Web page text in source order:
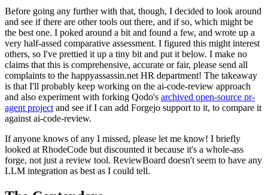
Before going any further with that, though, I decided to look around
and see if there are other tools out there, and if so, which might be
the best one. I poked around a bit and found a few, and wrote up a
very half-assed comparative assessment. I figured this might interest
others, so I've prettied it up a tiny bit and put it below. I make no
claims that this is comprehensive, accurate or fair, please send all
complaints to the happyassassin.net HR department! The takeaway
is that I'll probably keep working on the ai-code-review approach
and also experiment with forking Qodo's archived open-source pr-
agent project and see if I can add Forgejo support to it, to compare it
against ai-code-review.
If anyone knows of any I missed, please let me know! I briefly
looked at RhodeCode but discounted it because it's a whole-ass
forge, not just a review tool. ReviewBoard doesn't seem to have any
LLM integration as best as I could tell.